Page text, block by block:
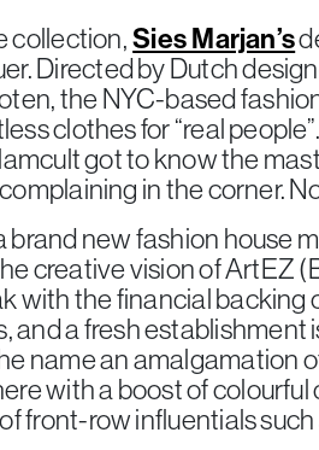
collection,Sies Marjan’s
Directed by Dutch
the NYC-based
clothes for “real
got to know the
in the corner.
new fashion house
creative vision of ArtEZ
with the financial backing
a fresh establishment
name an amalgamation
with a boost of colourful
front-row influentials